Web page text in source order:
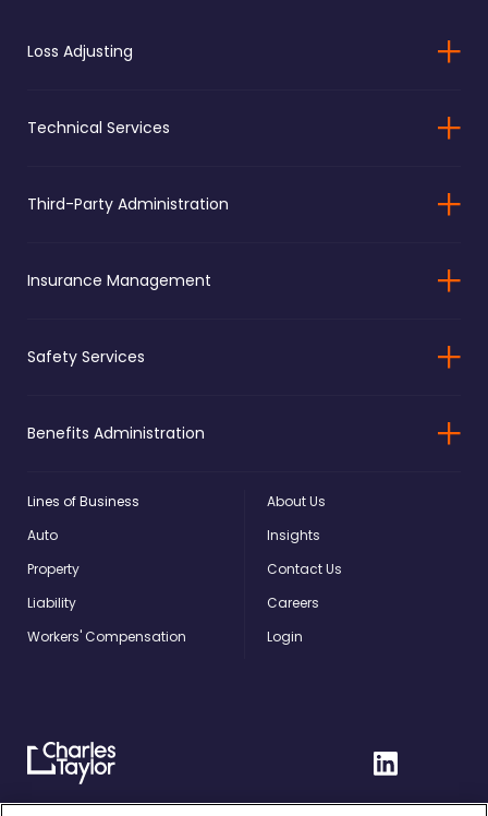
Loss Adjusting
Technical Services
Third-Party Administration
Insurance Management
Safety Services
Benefits Administration
Lines of Business
Auto
Property
Liability
Workers' Compensation
About Us
Insights
Contact Us
Careers
Login
Charles
Taylor
Home
Linkedin